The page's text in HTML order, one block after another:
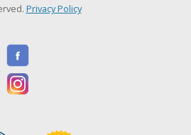
Privacy Policy